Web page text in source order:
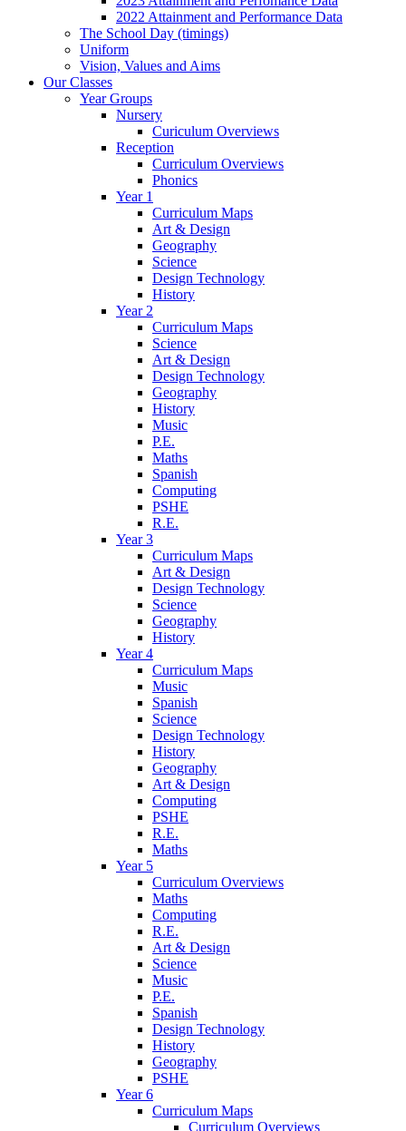
2022 Attainment and Performance Data
The School Day (timings)
Uniform
Vision, Values and Aims
Our Classes
Year Groups
Nursery
Curiculum Overviews
Reception
Curriculum Overviews
Phonics
Year 1
Curriculum Maps
Art & Design
Geography
Science
Design Technology
History
Year 2
Curriculum Maps
Science
Art & Design
Design Technology
Geography
History
Music
P.E.
Maths
Spanish
Computing
PSHE
R.E.
Year 3
Curriculum Maps
Art & Design
Design Technology
Science
Geography
History
Year 4
Curriculum Maps
Music
Spanish
Science
Design Technology
History
Geography
Art & Design
Computing
PSHE
R.E.
Maths
Year 5
Curriculum Overviews
Maths
Computing
R.E.
Art & Design
Science
Music
P.E.
Spanish
Design Technology
History
Geography
PSHE
Year 6
Curriculum Maps
Curriculum Overviews